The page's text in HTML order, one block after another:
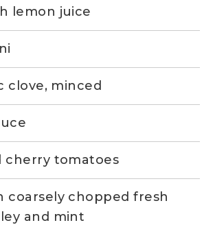
lemon juice
clove, minced
cherry tomatoes
coarsely chopped fresh
and mint